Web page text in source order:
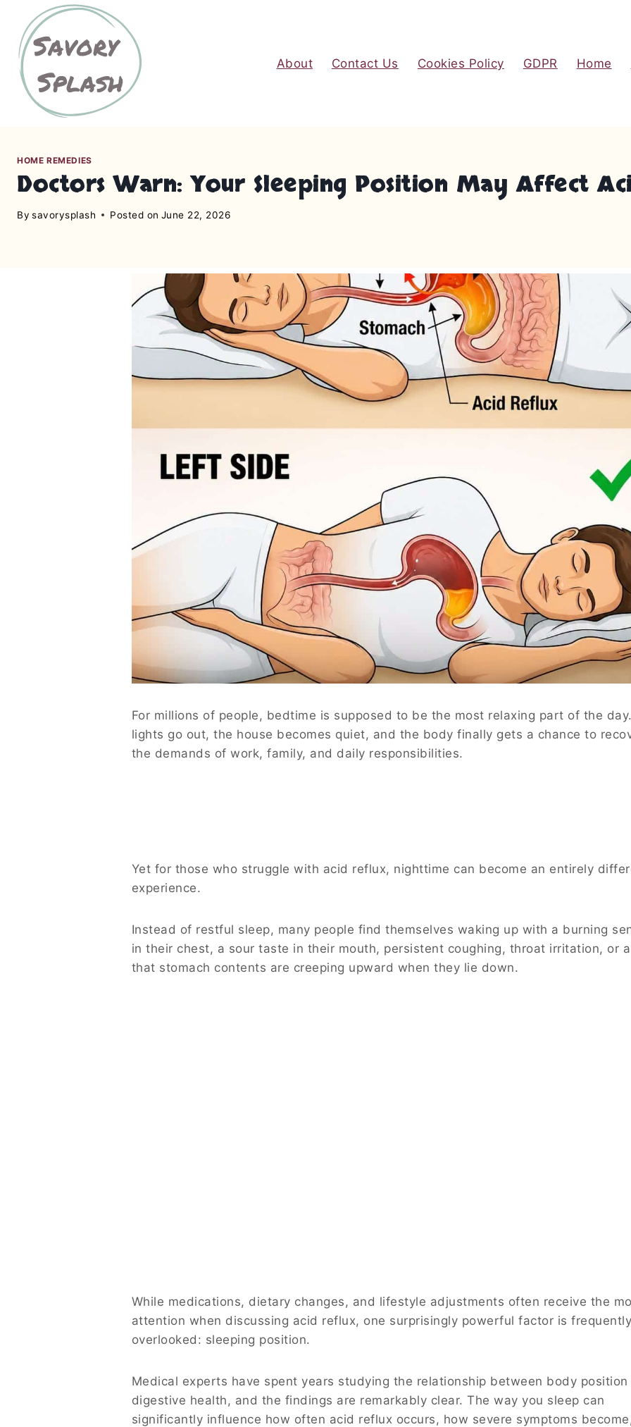
About Contact Us Cookies Policy GDPR Home
HOME REMEDIES
Doctors Warn: Your Sleeping Position May Affect
By savorysplash Posted on June 22, 2026
For millions of people, bedtime is supposed to be the most relaxing part of the
lights go out, the house becomes quiet, and the body finally gets a chance to
the demands of work, family, and daily responsibilities.
Yet for those who struggle with acid reflux, nighttime can become an entirely
experience.
Instead of restful sleep, many people find themselves waking up with a burning
in their chest, a sour taste in their mouth, persistent coughing, throat irritation, or
that stomach contents are creeping upward when they lie down.
While medications, dietary changes, and lifestyle adjustments often receive the
attention when discussing acid reflux, one surprisingly powerful factor is frequently
overlooked: sleeping position.
Medical experts have spent years studying the relationship between body position
digestive health, and the findings are remarkably clear. The way you sleep can
significantly influence how often acid reflux occurs, how severe symptoms